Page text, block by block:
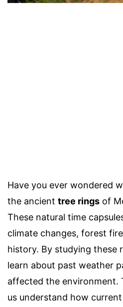
Have you ever wondered
the ancient tree rings of
These natural time
climate changes, forest
history. By studying these
learn about past weather
affected the environment.
us understand how